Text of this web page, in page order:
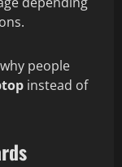
people
instead of